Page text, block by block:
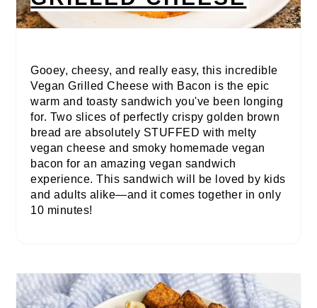
Gooey, cheesy, and really easy, this incredible
Vegan Grilled Cheese with Bacon is the epic
warm and toasty sandwich you've been longing
for. Two slices of perfectly crispy golden brown
bread are absolutely STUFFED with melty
vegan cheese and smoky homemade vegan
bacon for an amazing vegan sandwich
experience. This sandwich will be loved by kids
and adults alike—and it comes together in only
10 minutes!